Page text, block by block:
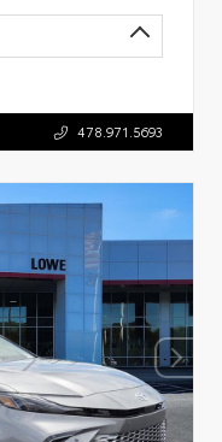
478.971.5693